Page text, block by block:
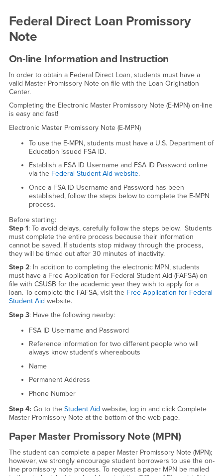
Federal Direct Loan Promissory
Note
On-line Information and Instruction
In order to obtain a Federal Direct Loan, students must have a
valid Master Promissory Note on file with the Loan Origination
Center.
Completing the Electronic Master Promissory Note (E-MPN) on-line
is easy and fast!
Electronic Master Promissory Note (E-MPN)
To use the E-MPN, students must have a U.S. Department of
Education issued FSA ID.
Establish a FSA ID Username and FSA ID Password online
via the Federal Student Aid website.
Once a FSA ID Username and Password has been
established, follow the steps below to complete the E-MPN
process.
Before starting:
Step 1: To avoid delays, carefully follow the steps below. Students
must complete the entire process because their information
cannot be saved. If students stop midway through the process,
they will be timed out after 30 minutes of inactivity.
Step 2: In addition to completing the electronic MPN, students
must have a Free Application for Federal Student Aid (FAFSA) on
file with CSUSB for the academic year they wish to apply for a
loan. To complete the FAFSA, visit the Free Application for Federal
Student Aid website.
Step 3: Have the following nearby:
FSA ID Username and Password
Reference information for two different people who will
always know student's whereabouts
Name
Permanent Address
Phone Number
Step 4: Go to the Student Aid website, log in and click Complete
Master Promissory Note at the bottom of the web page.
Paper Master Promissory Note (MPN)
The student can complete a paper Master Promissory Note (MPN);
however, we strongly encourage student borrowers to use the on-
line promissory note process. To request a paper MPN be mailed